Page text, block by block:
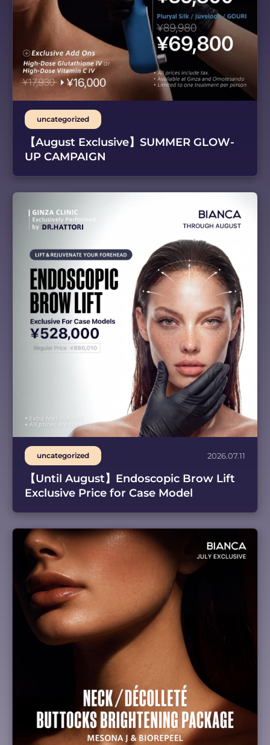
uncategorized
【August Exclusive】SUMMER GLOW-
UP CAMPAIGN
uncategorized 2026.07.11
【Until August】Endoscopic Brow Lift
Exclusive Price for Case Model